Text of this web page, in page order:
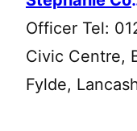
Officer Tel:
Civic Centre,
Fylde,